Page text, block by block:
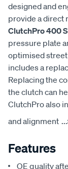
designed and
provide a direct
ClutchPro 400
pressure plate
optimised
includes a
Replacing the
the clutch can
ClutchPro also
and alignment ...
Features
OE quality